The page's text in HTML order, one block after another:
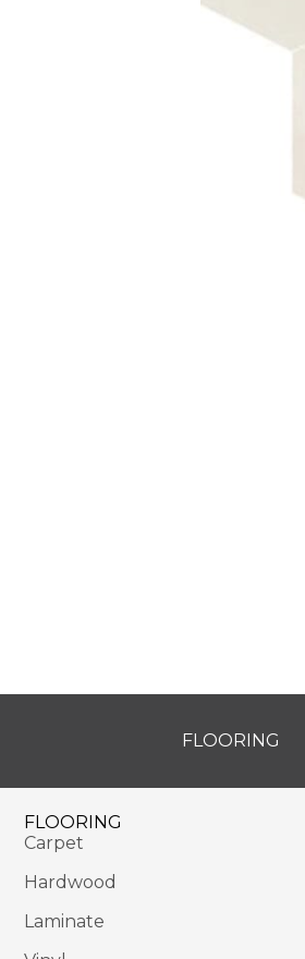
FLOORING
FLOORING
Carpet
Hardwood
Laminate